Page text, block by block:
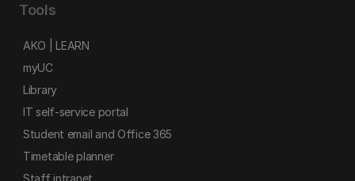
Tools
AKO | LEARN
myUC
Library
IT self-service portal
Student email and Office 365
Timetable planner
Staff intranet